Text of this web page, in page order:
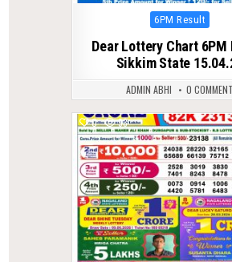
Posted
6PM Result
Dear Lottery Chart 6PM
Sikkim State
ADMIN ABHI 0 COMMENT
0 93